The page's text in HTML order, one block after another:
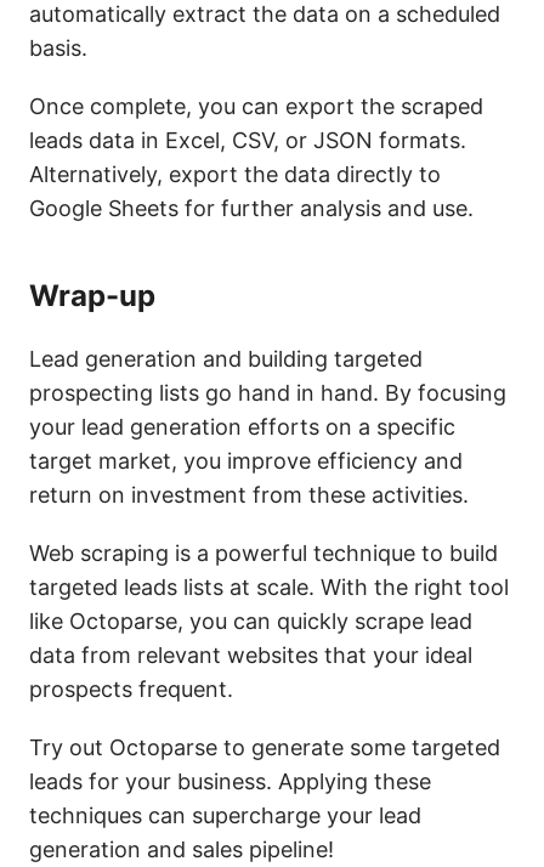
automatically extract the data on a scheduled
basis.
Once complete, you can export the scraped
leads data in Excel, CSV, or JSON formats.
Alternatively, export the data directly to
Google Sheets for further analysis and use.
Wrap-up
Lead generation and building targeted
prospecting lists go hand in hand. By focusing
your lead generation efforts on a specific
target market, you improve efficiency and
return on investment from these activities.
Web scraping is a powerful technique to build
targeted leads lists at scale. With the right tool
like Octoparse, you can quickly scrape lead
data from relevant websites that your ideal
prospects frequent.
Try out Octoparse to generate some targeted
leads for your business. Applying these
techniques can supercharge your lead
generation and sales pipeline!